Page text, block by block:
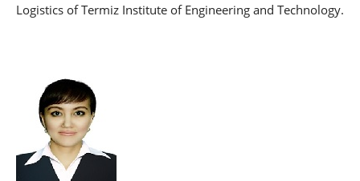
Logistics of Termiz Institute of Engineering and Technology.